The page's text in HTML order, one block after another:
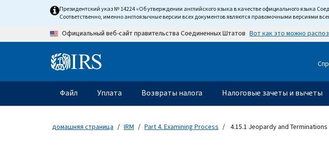
Skip to main contentПрезидентский указ № 14224 «Об утверждении английского языка в качестве официального языка
Соответственно, именно англоязычные версии всех документов являются правомочными версиями
Официальный веб-сайт правительства Соединенных Штатов Вот как это можно
Information Menu
Главное меню
Файл Уплата Возвраты налога Налоговые зачеты и вычеты
домашняя страница IRM Part 4. Examining Process 4.15.1 Jeopardy and Terminations